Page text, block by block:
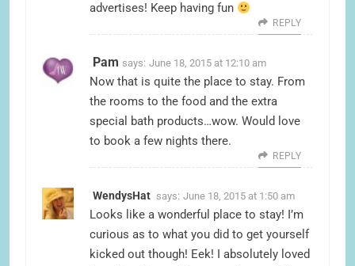
advertises! Keep having fun
REPLY
Pam says: June 18, 2015 at 12:10 am
Now that is quite the place to stay. From
the rooms to the food and the extra
special bath products…wow. Would love
to book a few nights there.
REPLY
WendysHat says: June 18, 2015 at 1:50 am
Looks like a wonderful place to stay! I’m
curious as to what you did to get yourself
kicked out though! Eek! I absolutely loved